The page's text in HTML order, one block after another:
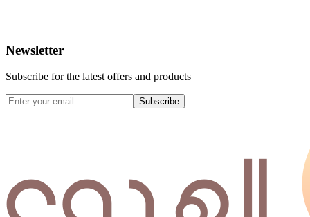
Newsletter
Subscribe for the latest offers and products
Subscribe